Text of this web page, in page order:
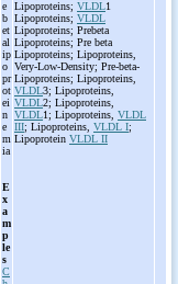
e
b
et
al
ip
o
pr
ot
ei
n
e
m
ia
E
x
a
m
p
le
s
C
Lipoproteins; VLDL1
Lipoproteins; VLDL
Lipoproteins; Prebeta
Lipoproteins; Pre beta
Lipoproteins; Lipoproteins,
Very-Low-Density; Pre-beta-
Lipoproteins; Lipoproteins,
VLDL3; Lipoproteins,
VLDL2; Lipoproteins,
VLDL1; Lipoproteins, VLDL
III; Lipoproteins, VLDL I;
Lipoprotein VLDL II